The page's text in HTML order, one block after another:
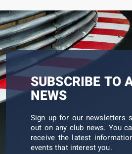
SUBSCRIBE TO
NEWS
Sign up for our newsletters
out on any club news. You
receive the latest
events that interest you.